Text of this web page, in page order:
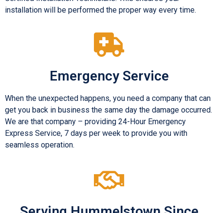
installation will be performed the proper way every time.
Emergency Service
When the unexpected happens, you need a company that can
get you back in business the same day the damage occurred.
We are that company – providing 24-Hour Emergency
Express Service, 7 days per week to provide you with
seamless operation.